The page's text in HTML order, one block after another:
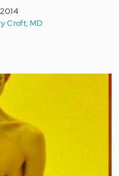
Croft, MD